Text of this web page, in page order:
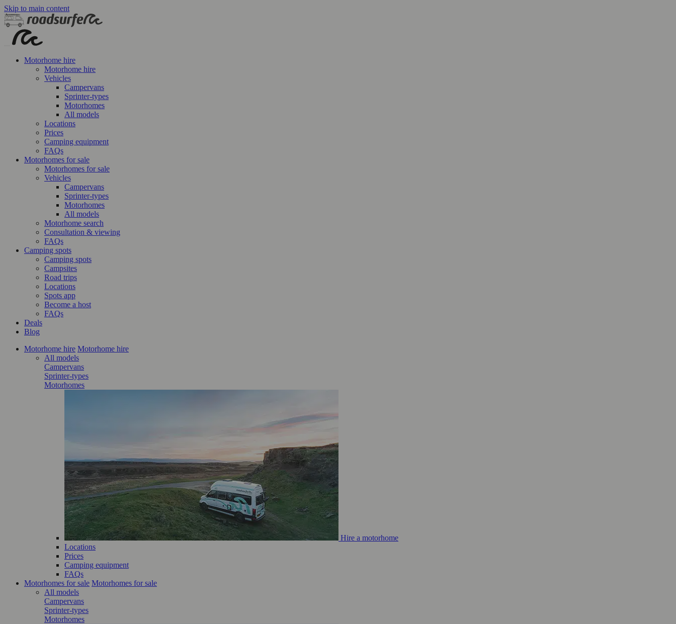
Skip to main content
Motorhome hire
Motorhome hire
Vehicles
Campervans
Sprinter-types
Motorhomes
All models
Locations
Prices
Camping equipment
FAQs
Motorhomes for sale
Motorhomes for sale
Vehicles
Campervans
Sprinter-types
Motorhomes
All models
Motorhome search
Consultation & viewing
FAQs
Camping spots
Camping spots
Campsites
Road trips
Locations
Spots app
Become a host
FAQs
Deals
Blog
Motorhome hire Motorhome hire
All models
Campervans
Sprinter-types
Motorhomes
Hire a motorhome
Locations
Prices
Camping equipment
FAQs
Motorhomes for sale Motorhomes for sale
All models
Campervans
Sprinter-types
Motorhomes